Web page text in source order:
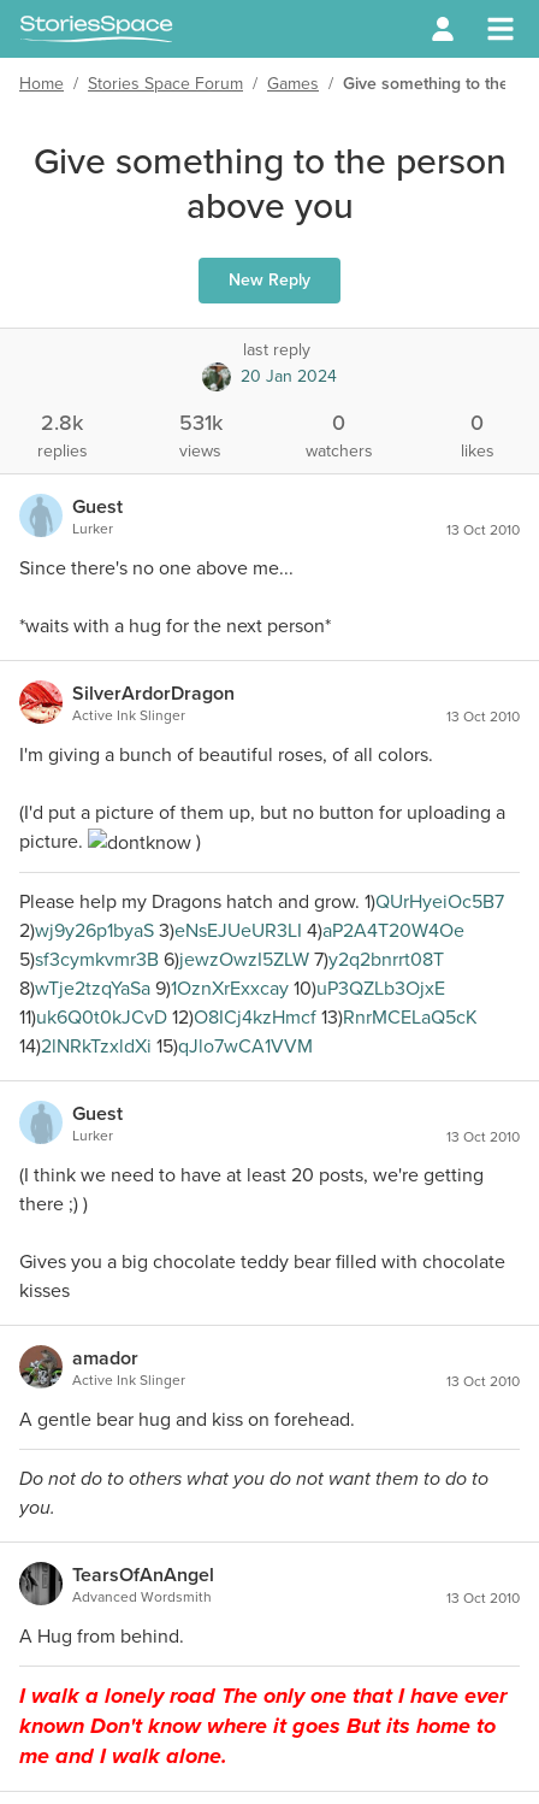
Home / Stories Space Forum / Games / Give something to the
Give something to the person
above you
New Reply
last reply
20 Jan 2024
2.8k
replies
531k
views
0
watchers
0
likes
Guest
Lurker 13 Oct 2010
Since there's no one above me...
*waits with a hug for the next person*
SilverArdorDragon
Active Ink Slinger 13 Oct 2010
I'm giving a bunch of beautiful roses, of all colors.
(I'd put a picture of them up, but no button for uploading a
picture.
)
Please help my Dragons hatch and grow. 1)QUrHyeiOc5B7
2)wj9y26p1byaS3)eNsEJUeUR3LI 4)aP2A4T20W4Oe
5)sf3cymkvmr3B6)jewzOwzI5ZLW7)y2q2bnrrt08T
8)wTje2tzqYaSa9)1OznXrExxcay10)uP3QZLb3OjxE
11)uk6Q0t0kJCvD12)O8ICj4kzHmcf13)RnrMCELaQ5cK
14)2lNRkTzxldXi 15)qJlo7wCA1VVM
Guest
Lurker 13 Oct 2010
(I think we need to have at least 20 posts, we're getting
there ;) )
Gives you a big chocolate teddy bear filled with chocolate
kisses
amador
Active Ink Slinger 13 Oct 2010
A gentle bear hug and kiss on forehead.
Do not do to others what you do not want them to do to
you.
TearsOfAnAngel
Advanced Wordsmith 13 Oct 2010
A Hug from behind.
I walk a lonely road The only one that I have ever
known Don't know where it goes But its home to
me and I walk alone.